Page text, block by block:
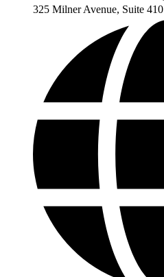
325 Milner Avenue, Suite 410